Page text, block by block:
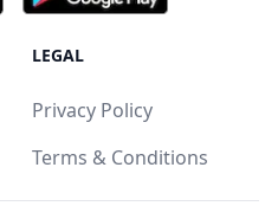
LEGAL
Privacy Policy
Terms & Conditions